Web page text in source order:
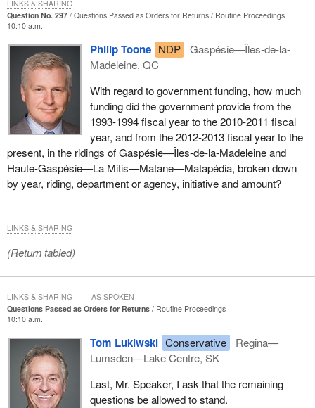
approach to fisheries protection will ensure that these valuable
commercial, recreational, and aboriginal fisheries thrive.
With regard to (h), should any negative impacts be identified
during the department’s review, the proponent will be required to
ensure that measures to avoid, mitigate, or offset these negative
impacts are put in place.
With regard to (i), in relation to the currently submitted project, no
fishers’ associations have been consulted. However, based on
proposed compensation by the proponent, which could include
lobster reefs, there is potential for consultation to occur with the
Regroupement des pêcheurs professionnels du sud de la
With regard to (j), the analysis is conducted with the proponent
Oceans Canada and fishers. The proponent remains in
With regard to (k), the review is currently in progress, and details
on measures to avoid, reduce, and offset serious harm to fish and
compensation be required as a condition in a Fisheries Act
authorization for this project, DFO will work with the proponent in
order to ensure that a suitable offsetting plan has been developed.
Question No. 297 Questions Passed as Orders for Returns
Routine Proceedings
10:10 a.m.
Philip Toone NDP
Gaspésie—Îles-de-la-
Madeleine, QC
With regard to government funding, how much
funding did the government provide from the
1993-1994 fiscal year to the 2010-2011 fiscal
year, and from the 2012-2013 fiscal year to the
present, in the ridings of Gaspésie—Îles-de-la-Madeleine and
Haute-Gaspésie—La Mitis—Matane—Matapédia, broken down
by year, riding, department or agency, initiative and amount?
LINKS & SHARING
(Return tabled)
LINKS & SHARING
Questions Passed as Orders for Returns
Routine Proceedings
10:10 a.m.
Tom Lukiwski Conservative
Regina—
Lumsden—Lake Centre, SK
Last, Mr. Speaker, I ask that the remaining
questions be allowed to stand.
LINKS & SHARING AS SPOKEN